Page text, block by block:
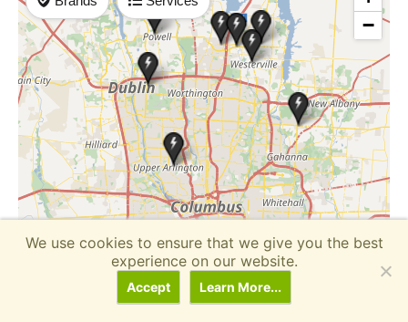
We use cookies to ensure that we give you the best
experience on our website.
Accept Learn More...